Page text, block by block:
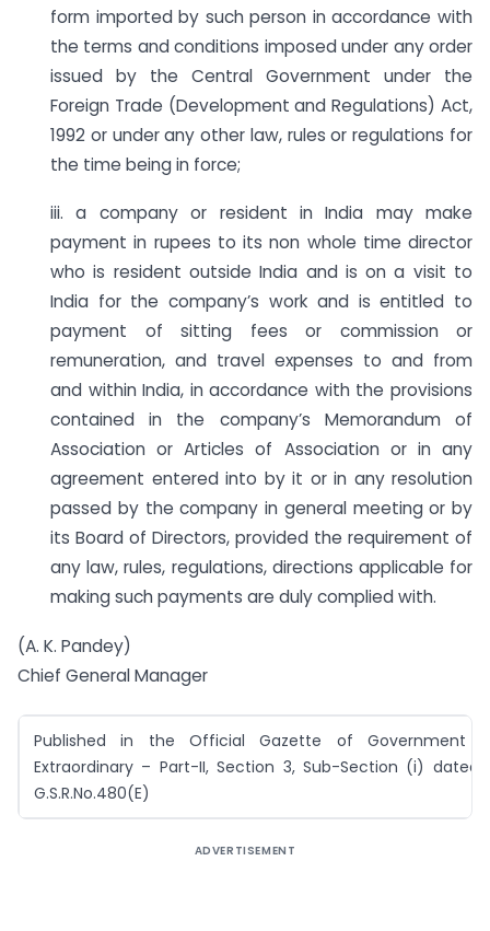
form imported by such person in accordance with
the terms and conditions imposed under any order
issued by the Central Government under the
Foreign Trade (Development and Regulations) Act,
1992 or under any other law, rules or regulations for
the time being in force;
iii. a company or resident in India may make
payment in rupees to its non whole time director
who is resident outside India and is on a visit to
India for the company’s work and is entitled to
payment of sitting fees or commission or
remuneration, and travel expenses to and from
and within India, in accordance with the provisions
contained in the company’s Memorandum of
Association or Articles of Association or in any
agreement entered into by it or in any resolution
passed by the company in general meeting or by
its Board of Directors, provided the requirement of
any law, rules, regulations, directions applicable for
making such payments are duly complied with.
(A. K. Pandey)
Chief General Manager
Published in the Official Gazette of Government
Extraordinary – Part-II, Section 3, Sub-Section (i) dated
G.S.R.No.480(E)
ADVERTISEMENT